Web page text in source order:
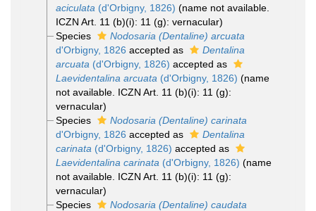
aciculata (d'Orbigny, 1826) (name not available.
ICZN Art. 11 (b)(i): 11 (g): vernacular)
Species
Nodosaria (Dentaline) arcuata
d'Orbigny, 1826 accepted as
Dentalina
arcuata (d'Orbigny, 1826) accepted as
Laevidentalina arcuata (d'Orbigny, 1826) (name
not available. ICZN Art. 11 (b)(i): 11 (g):
vernacular)
Species
Nodosaria (Dentaline) carinata
d'Orbigny, 1826 accepted as
Dentalina
carinata (d'Orbigny, 1826) accepted as
Laevidentalina carinata (d'Orbigny, 1826) (name
not available. ICZN Art. 11 (b)(i): 11 (g):
vernacular)
Species
Nodosaria (Dentaline) caudata